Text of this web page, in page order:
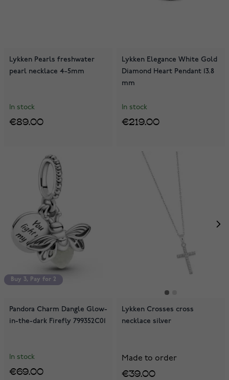
Lykken Pearls freshwater
pearl necklace 4-5mm
In stock
€89.00
Lykken Elegance White Gold
Diamond Heart Pendant 13.8
mm
In stock
€219.00
Buy 3, Pay for 2
Buy 3, Pay for 2
Pandora Charm Dangle Glow-
in-the-dark Firefly 799352C01
In stock
€69.00
Lykken Crosses cross
necklace silver
Made to order
€39.00